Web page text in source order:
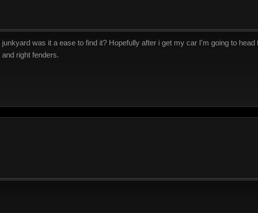
was it a ease to find it? Hopefully after i get my car I'm going to
right fenders.